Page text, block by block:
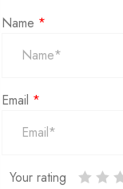
Name *
Email *
Your rating